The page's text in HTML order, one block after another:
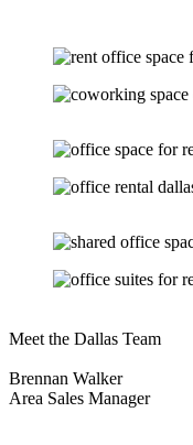
Meet the Dallas Team
Brennan Walker
Area Sales Manager